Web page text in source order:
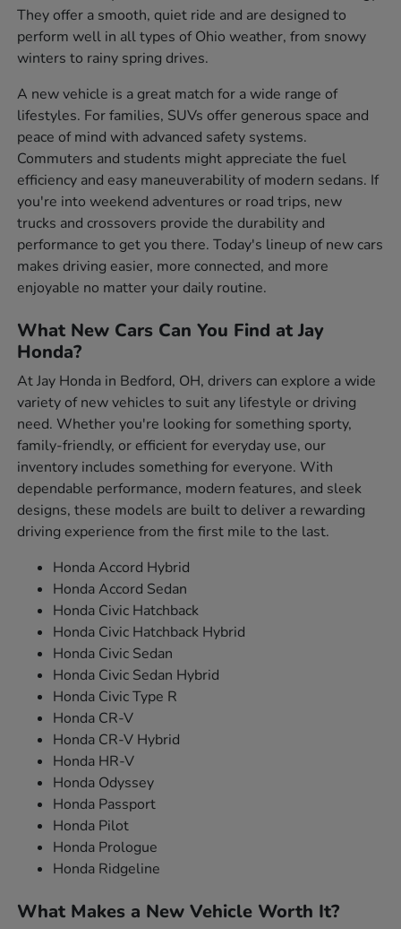
They offer a smooth, quiet ride and are designed to
perform well in all types of Ohio weather, from snowy
winters to rainy spring drives.
A new vehicle is a great match for a wide range of
lifestyles. For families, SUVs offer generous space and
peace of mind with advanced safety systems.
Commuters and students might appreciate the fuel
efficiency and easy maneuverability of modern sedans. If
you're into weekend adventures or road trips, new
trucks and crossovers provide the durability and
performance to get you there. Today's lineup of new cars
makes driving easier, more connected, and more
enjoyable no matter your daily routine.
What New Cars Can You Find at Jay
Honda?
At Jay Honda in Bedford, OH, drivers can explore a wide
variety of new vehicles to suit any lifestyle or driving
need. Whether you're looking for something sporty,
family-friendly, or efficient for everyday use, our
inventory includes something for everyone. With
dependable performance, modern features, and sleek
designs, these models are built to deliver a rewarding
driving experience from the first mile to the last.
Honda Accord Hybrid
Honda Accord Sedan
Honda Civic Hatchback
Honda Civic Hatchback Hybrid
Honda Civic Sedan
Honda Civic Sedan Hybrid
Honda Civic Type R
Honda CR-V
Honda CR-V Hybrid
Honda HR-V
Honda Odyssey
Honda Passport
Honda Pilot
Honda Prologue
Honda Ridgeline
What Makes a New Vehicle Worth It?